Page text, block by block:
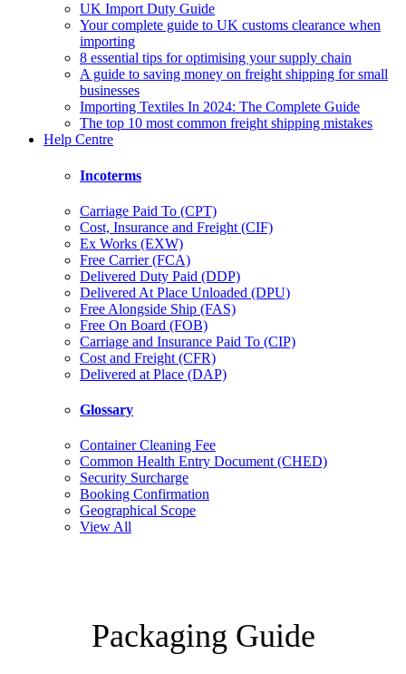
UK Import Duty Guide
Your complete guide to UK customs clearance when
importing
8 essential tips for optimising your supply chain
A guide to saving money on freight shipping for small
businesses
Importing Textiles In 2024: The Complete Guide
The top 10 most common freight shipping mistakes
Help Centre
Incoterms
Carriage Paid To (CPT)
Cost, Insurance and Freight (CIF)
Ex Works (EXW)
Free Carrier (FCA)
Delivered Duty Paid (DDP)
Delivered At Place Unloaded (DPU)
Free Alongside Ship (FAS)
Free On Board (FOB)
Carriage and Insurance Paid To (CIP)
Cost and Freight (CFR)
Delivered at Place (DAP)
Glossary
Container Cleaning Fee
Common Health Entry Document (CHED)
Security Surcharge
Booking Confirmation
Geographical Scope
View All
Packaging Guide